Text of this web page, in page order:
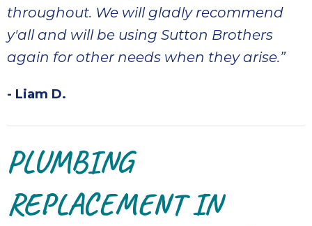
throughout. We will gladly recommend
y'all and will be using Sutton Brothers
again for other needs when they arise.”
- Liam D.
PLUMBING
REPLACEMENT IN